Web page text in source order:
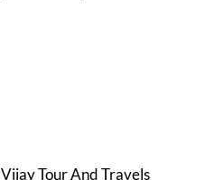
Vijay Tour And Travels